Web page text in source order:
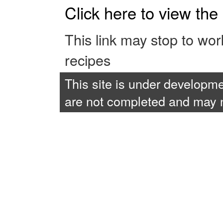
Click here to view
This link may stop to
recipes
This site is under
are not completed and may